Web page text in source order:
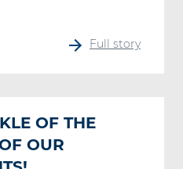
Full story
OF THE
OUR